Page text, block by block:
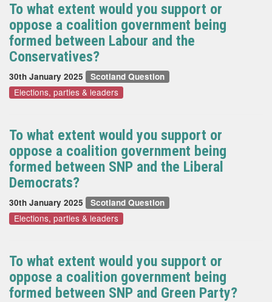
To what extent would you support or
oppose a coalition government being
formed between Labour and the
Conservatives?
30th January 2025 Scotland Question
Elections, parties & leaders
To what extent would you support or
oppose a coalition government being
formed between SNP and the Liberal
Democrats?
30th January 2025 Scotland Question
Elections, parties & leaders
To what extent would you support or
oppose a coalition government being
formed between SNP and Green Party?